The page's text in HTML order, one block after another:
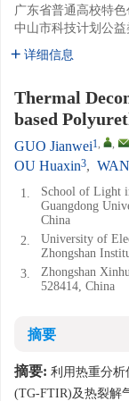
广东省普通高校特色
中山市科技计划公益
详细信息
Thermal
based
GUO Jianwei1, ,
OU Huaxin3,
1.
School of Light
Guangdong
China
2.
University of
Zhongshan
3.
Zhongshan
528414, China
摘要
摘要: 利用热重分
(TG-FTIR)及热裂解